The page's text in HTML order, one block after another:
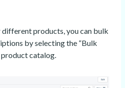
products, you can bulk
by selecting the “Bulk
product catalog.